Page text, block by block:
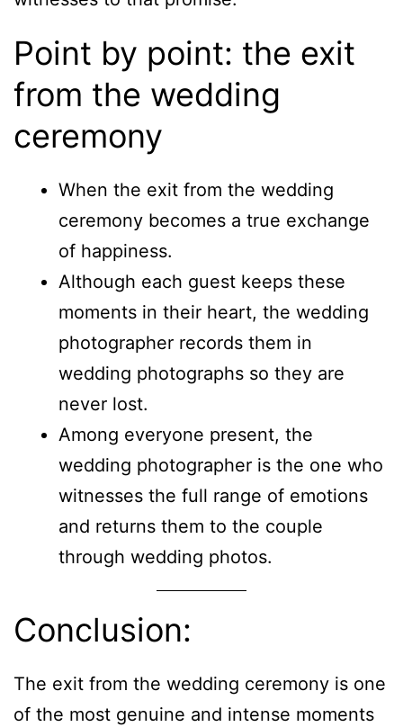
Point by point: the exit
from the wedding
ceremony
When the exit from the wedding
ceremony becomes a true exchange
of happiness.
Although each guest keeps these
moments in their heart, the wedding
photographer records them in
wedding photographs so they are
never lost.
Among everyone present, the
wedding photographer is the one who
witnesses the full range of emotions
and returns them to the couple
through wedding photos.
Conclusion:
The exit from the wedding ceremony is one
of the most genuine and intense moments